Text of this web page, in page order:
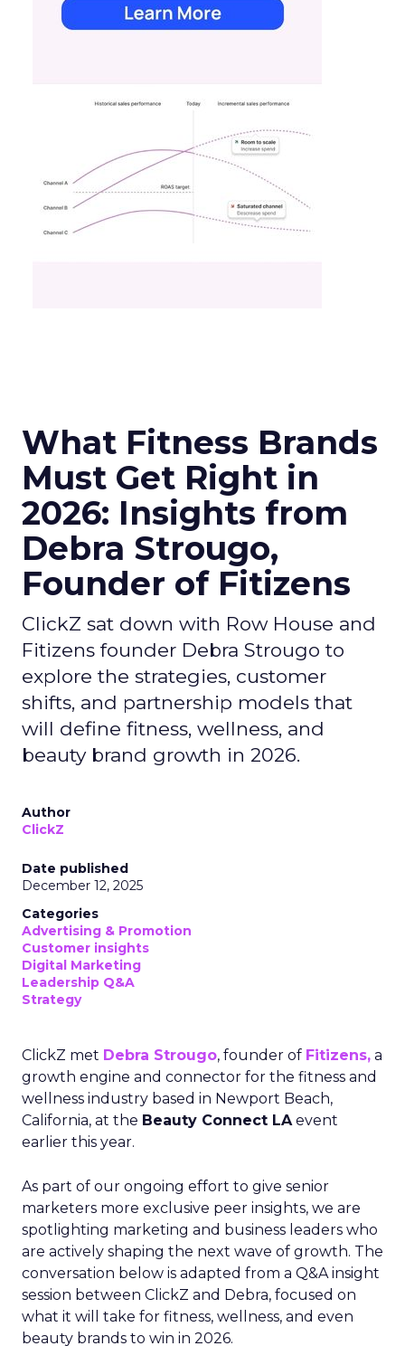
What Fitness Brands
Must Get Right in
2026: Insights from
Debra Strougo,
Founder of Fitizens
ClickZ sat down with Row House and
Fitizens founder Debra Strougo to
explore the strategies, customer
shifts, and partnership models that
will define fitness, wellness, and
beauty brand growth in 2026.
Author
ClickZ
Date published
December 12, 2025
Categories
Advertising & Promotion
Customer insights
Digital Marketing
Leadership Q&A
Strategy
ClickZ met Debra Strougo, founder of Fitizens, a
growth engine and connector for the fitness and
wellness industry based in Newport Beach,
California, at the Beauty Connect LAevent
earlier this year.
As part of our ongoing effort to give senior
marketers more exclusive peer insights, we are
spotlighting marketing and business leaders who
are actively shaping the next wave of growth. The
conversation below is adapted from a Q&A insight
session between ClickZ and Debra, focused on
what it will take for fitness, wellness, and even
beauty brands to win in 2026.